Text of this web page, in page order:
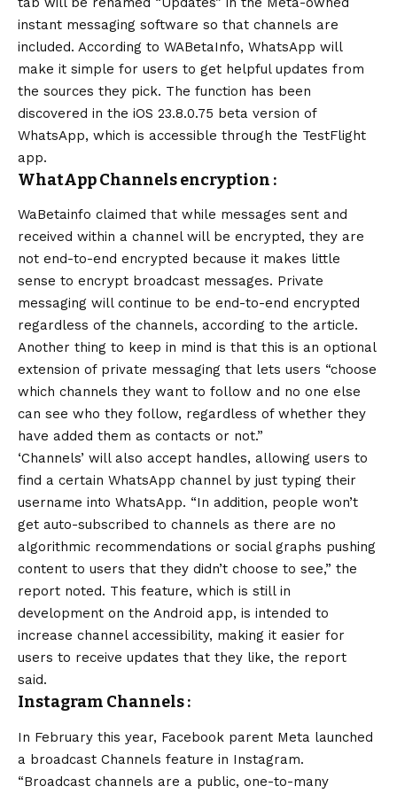
instant messaging software so that channels are
included. According to WABetaInfo, WhatsApp will
make it simple for users to get helpful updates from
the sources they pick. The function has been
discovered in the iOS 23.8.0.75 beta version of
WhatsApp, which is accessible through the TestFlight
app.
WhatApp Channels encryption :
WaBetainfo claimed that while messages sent and
received within a channel will be encrypted, they are
not end-to-end encrypted because it makes little
sense to encrypt broadcast messages. Private
messaging will continue to be end-to-end encrypted
regardless of the channels, according to the article.
Another thing to keep in mind is that this is an optional
extension of private messaging that lets users “choose
which channels they want to follow and no one else
can see who they follow, regardless of whether they
have added them as contacts or not.”
‘Channels’ will also accept handles, allowing users to
find a certain WhatsApp channel by just typing their
username into WhatsApp. “In addition, people won’t
get auto-subscribed to channels as there are no
algorithmic recommendations or social graphs pushing
content to users that they didn’t choose to see,” the
report noted. This feature, which is still in
development on the Android app, is intended to
increase channel accessibility, making it easier for
users to receive updates that they like, the report
said.
Instagram Channels:
In February this year, Facebook parent Meta launched
a broadcast Channels feature in Instagram.
“Broadcast channels are a public, one-to-many